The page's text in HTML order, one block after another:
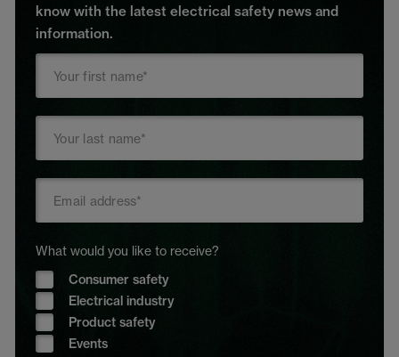
know with the latest electrical safety news and
information.
What would you like to receive?
Consumer safety
Electrical industry
Product safety
Events